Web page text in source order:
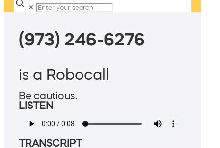
✕
(973) 246-6276
is a Robocall
Be cautious.
LISTEN
TRANSCRIPT